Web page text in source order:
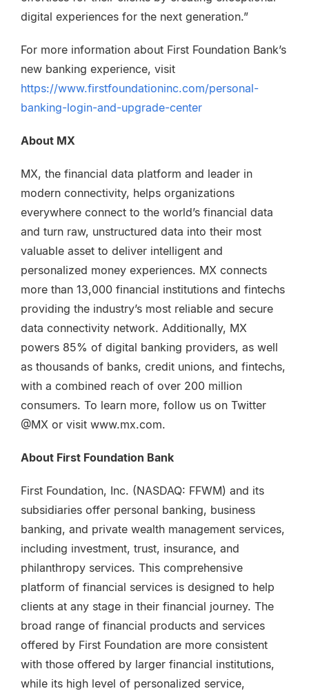
digital experiences for the next generation.”
For more information about First Foundation Bank’s
new banking experience, visit
https://www.firstfoundationinc.com/personal-
banking-login-and-upgrade-center
About MX
MX, the financial data platform and leader in
modern connectivity, helps organizations
everywhere connect to the world’s financial data
and turn raw, unstructured data into their most
valuable asset to deliver intelligent and
personalized money experiences. MX connects
more than 13,000 financial institutions and fintechs
providing the industry’s most reliable and secure
data connectivity network. Additionally, MX
powers 85% of digital banking providers, as well
as thousands of banks, credit unions, and fintechs,
with a combined reach of over 200 million
consumers. To learn more, follow us on Twitter
@MX or visit www.mx.com.
About First Foundation Bank
First Foundation, Inc. (NASDAQ: FFWM) and its
subsidiaries offer personal banking, business
banking, and private wealth management services,
including investment, trust, insurance, and
philanthropy services. This comprehensive
platform of financial services is designed to help
clients at any stage in their financial journey. The
broad range of financial products and services
offered by First Foundation are more consistent
with those offered by larger financial institutions,
while its high level of personalized service,